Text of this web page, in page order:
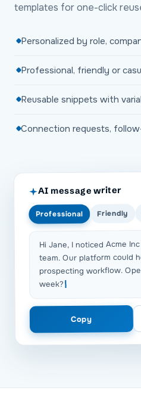
templates for one-click
Personalized by role,
Professional, friendly or
Reusable snippets with
Connection requests,
AI message writer
Professional Friendly
Hi Jane, I noticed Acme
team. Our platform could
prospecting workflow.
week?
Copy